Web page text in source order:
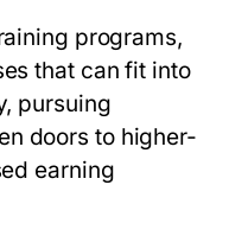
programs,
that can fit into
pursuing
doors to higher-
earning